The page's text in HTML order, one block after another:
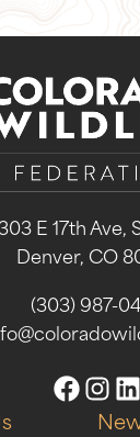
303 E 17th Ave,
Denver, CO
(303) 987-